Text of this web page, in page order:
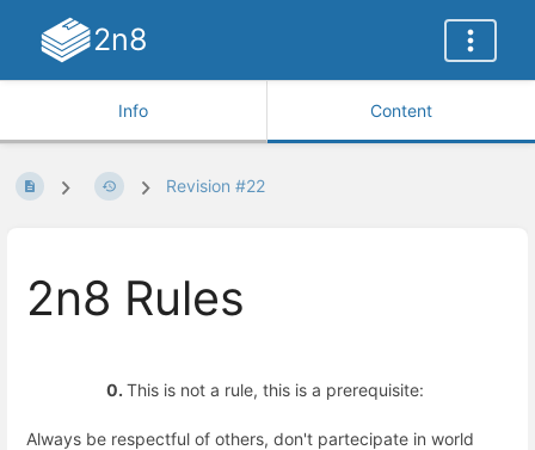
2n8
Info Content
Revision #22
2n8 Rules
0. This is not a rule, this is a prerequisite:
Always be respectful of others, don't partecipate in world